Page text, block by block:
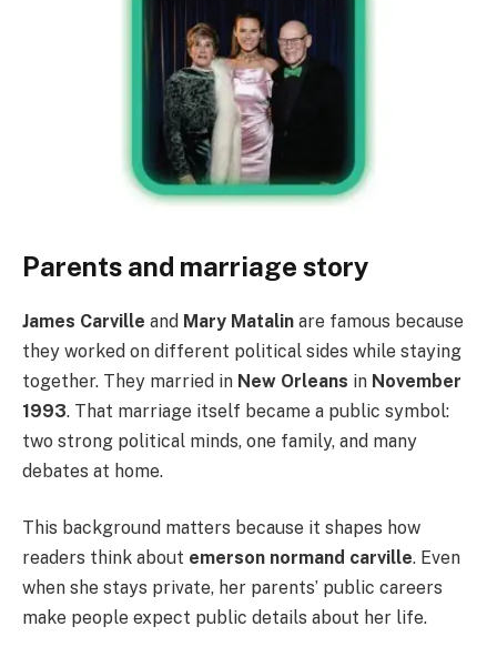
Parents and marriage story
James Carville and Mary Matalin are famous because
they worked on different political sides while staying
together. They married in New Orleans in November
1993. That marriage itself became a public symbol:
two strong political minds, one family, and many
debates at home.
This background matters because it shapes how
readers think about emerson normand carville. Even
when she stays private, her parents’ public careers
make people expect public details about her life.